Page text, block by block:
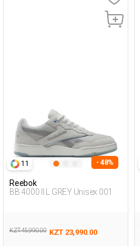
11 - 48%
Reebok
BB 4000 II L GREY Unisex 001
KZT 45,990.00 KZT 23,990.00